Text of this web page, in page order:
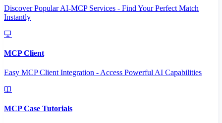
Discover Popular AI-MCP Services - Find Your Perfect Match
Instantly
MCP Client
Easy MCP Client Integration - Access Powerful AI Capabilities
MCP Case Tutorials